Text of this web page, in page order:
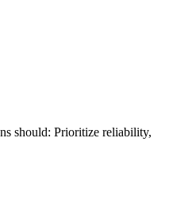
should: Prioritize reliability,